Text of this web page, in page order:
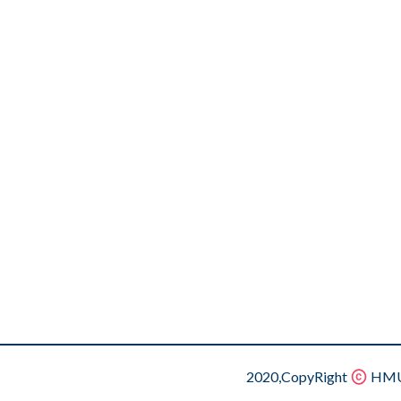
2020,CopyRight